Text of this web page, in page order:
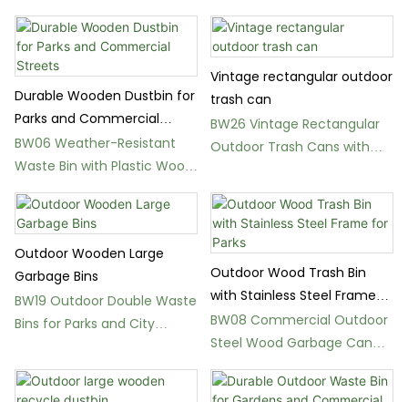
and Gardens
Durable Wooden Dustbin for
Parks and Commercial
Streets
BW06 Weather-Resistant
Waste Bin with Plastic Wood
or Solid Wood Panels
Vintage rectangular outdoor
trash can
BW26 Vintage Rectangular
Outdoor Trash Cans with
Outdoor Wooden Large
Garbage Bins
BW19 Outdoor Double Waste
Bins for Parks and City
Outdoor Wood Trash Bin
with Stainless Steel Frame
for Parks
BW08 Commercial Outdoor
Steel Wood Garbage Can
for Streets